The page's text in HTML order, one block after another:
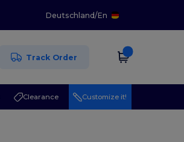
Deutschland/En
Track Order
Clearance Customize it!